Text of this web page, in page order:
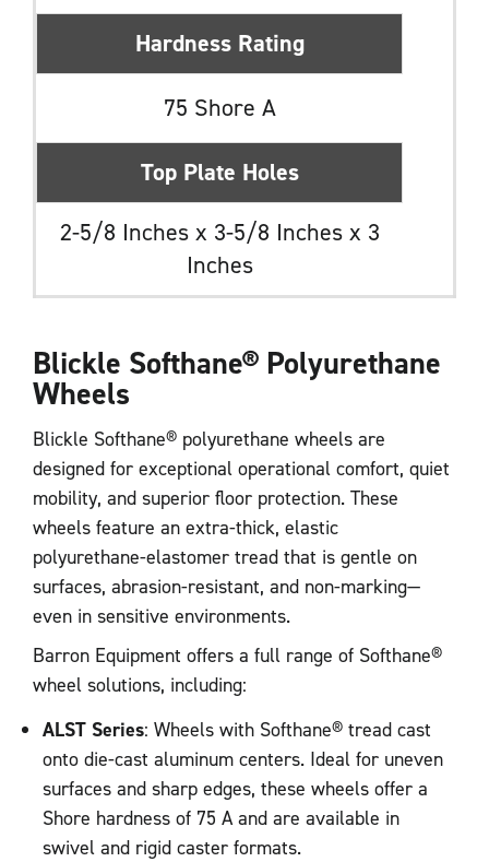
Hardness Rating
75 Shore A
Top Plate Holes
2-5/8 Inches x 3-5/8 Inches x 3
Inches
Blickle Softhane® Polyurethane
Wheels
Blickle Softhane® polyurethane wheels are
designed for exceptional operational comfort, quiet
mobility, and superior floor protection. These
wheels feature an extra-thick, elastic
polyurethane-elastomer tread that is gentle on
surfaces, abrasion-resistant, and non-marking—
even in sensitive environments.
Barron Equipment offers a full range of Softhane®
wheel solutions, including:
ALST Series: Wheels with Softhane® tread cast
onto die-cast aluminum centers. Ideal for uneven
surfaces and sharp edges, these wheels offer a
Shore hardness of 75 A and are available in
swivel and rigid caster formats.